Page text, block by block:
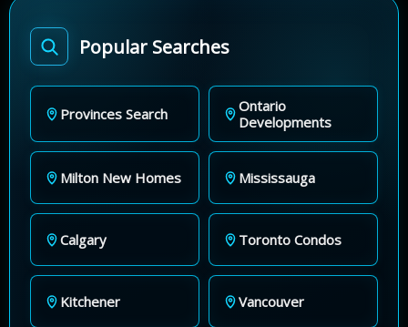
Popular Searches
Provinces Search
Ontario
Developments
Milton New Homes Mississauga
Calgary Toronto Condos
Kitchener Vancouver